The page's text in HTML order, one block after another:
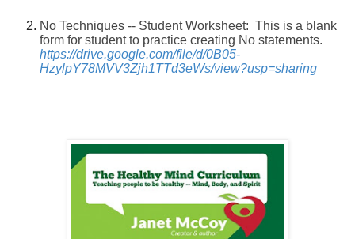
No Techniques -- Student Worksheet: This is a blank
form for student to practice creating No statements.
https://drive.google.com/file/d/0B05-
HzylpY78MVV3Zjh1TTd3eWs/view?usp=sharing